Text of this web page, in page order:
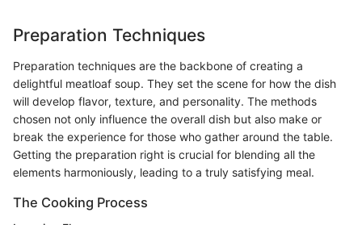
Preparation Techniques
Preparation techniques are the backbone of creating a
delightful meatloaf soup. They set the scene for how the dish
will develop flavor, texture, and personality. The methods
chosen not only influence the overall dish but also make or
break the experience for those who gather around the table.
Getting the preparation right is crucial for blending all the
elements harmoniously, leading to a truly satisfying meal.
The Cooking Process